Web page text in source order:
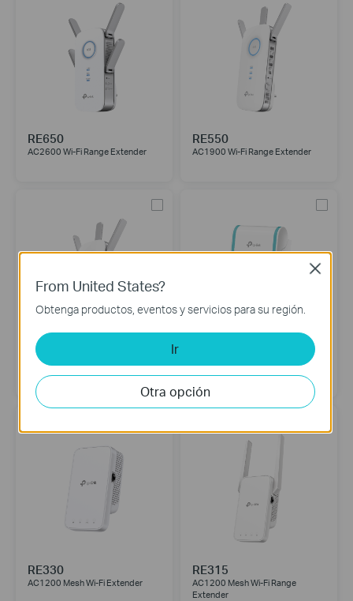
RE650
AC2600 Wi-Fi Range Extender
RE550
AC1900 Wi-Fi Range Extender
RE450
AC1750 Wi-Fi Range Extender
AC1200 Wi-Fi Range Extender
with AC Passthrough
RE330
AC1200 Mesh Wi-Fi Extender
RE315
AC1200 Mesh Wi-Fi Range
Extender
From United States?
Obtenga productos, eventos y servicios para su región.
Ir
Otra opción
Close